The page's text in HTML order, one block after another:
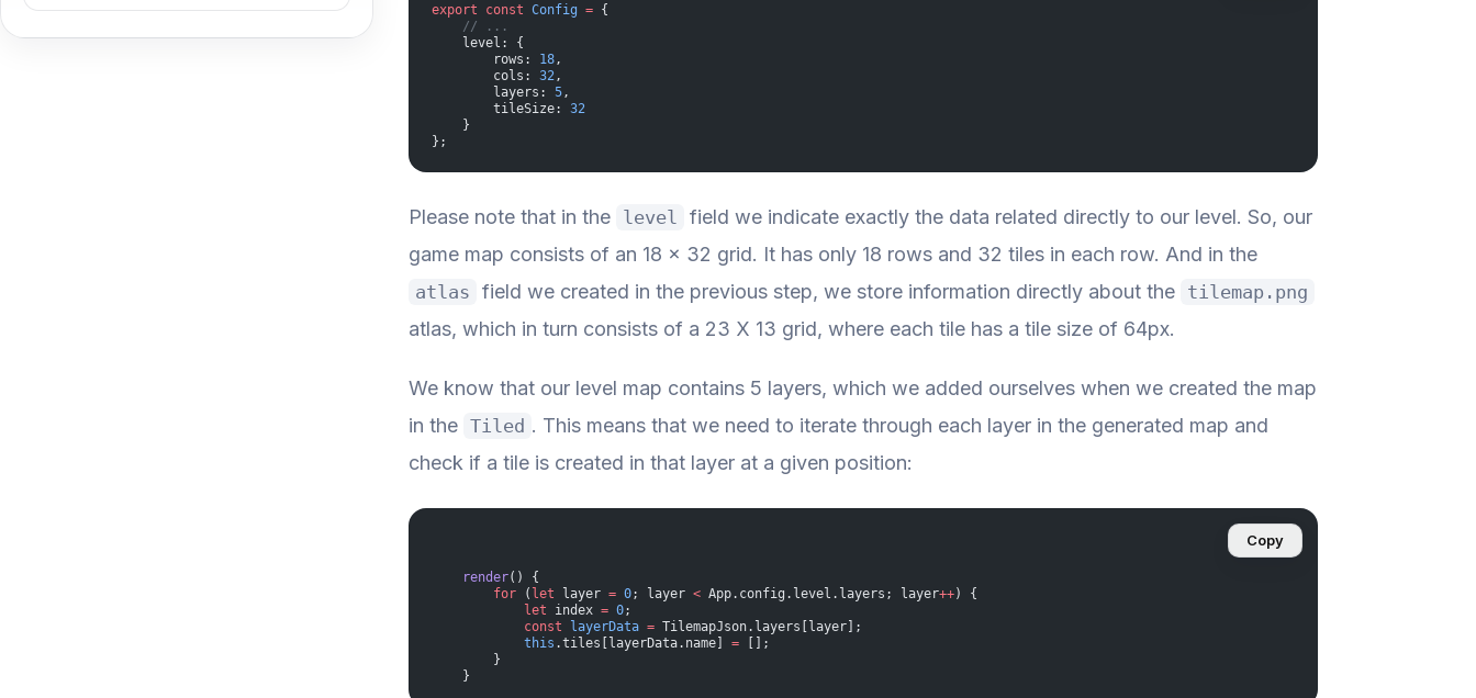
export const Config = {
    // ...
    level: {
        rows:
18,
        cols:
32,
        layers:
5,
        tileSize:
32
    }
};
Please note that in the level field we indicate exactly the data related directly to our level. So, our
game map consists of an 18 x 32 grid. It has only 18 rows and 32 tiles in each row. And in the
atlas field we created in the previous step, we store information directly about the tilemap.png
atlas, which in turn consists of a 23 X 13 grid, where each tile has a tile size of 64px.
We know that our level map contains 5 layers, which we added ourselves when we created the map
in the Tiled . This means that we need to iterate through each layer in the generated map and
check if a tile is created in that layer at a given position:
    render
() {
        for
( let layer = 0; layer < App.config.level.layers; layer++) {
            let
index = 0;
            const
layerData = TilemapJson.layers[layer];
            this
.tiles[layerData.name] = [];
        }
    }
Copy